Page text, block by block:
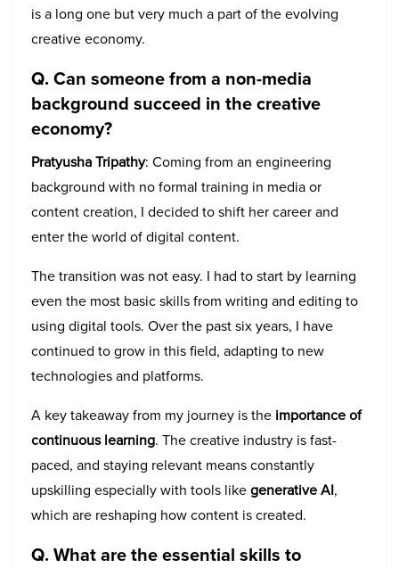
is a long one but very much a part of the evolving
creative economy.
Q. Can someone from a non-media
background succeed in the creative
economy?
Pratyusha Tripathy: Coming from an engineering
background with no formal training in media or
content creation, I decided to shift her career and
enter the world of digital content.
The transition was not easy. I had to start by learning
even the most basic skills from writing and editing to
using digital tools. Over the past six years, I have
continued to grow in this field, adapting to new
technologies and platforms.
A key takeaway from my journey is the importance of
continuous learning. The creative industry is fast-
paced, and staying relevant means constantly
upskilling especially with tools likegenerative AI,
which are reshaping how content is created.
Q. What are the essential skills to